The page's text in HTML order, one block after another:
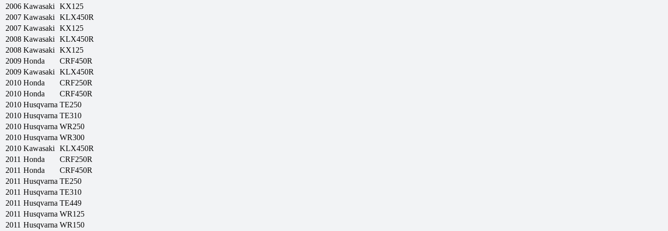
2006 Kawasaki
KX125
2007 Kawasaki
KLX450R
2007 Kawasaki
KX125
2008 Kawasaki
KLX450R
2008 Kawasaki
KX125
2009 Honda
CRF450R
2009 Kawasaki
KLX450R
2010 Honda
CRF250R
2010 Honda
CRF450R
2010 Husqvarna TE250
2010 Husqvarna TE310
2010 Husqvarna WR250
2010 Husqvarna WR300
2010 Kawasaki
KLX450R
2011 Honda
CRF250R
2011 Honda
CRF450R
2011 Husqvarna TE250
2011 Husqvarna TE310
2011 Husqvarna TE449
2011 Husqvarna WR125
2011 Husqvarna WR150